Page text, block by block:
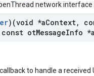
network interface
)(void *aContext,
const otMessageInfo *a
to handle a received